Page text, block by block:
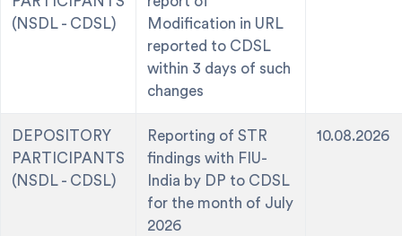
(NSDL - CDSL)
Modification in URL
reported to CDSL
within 3 days of such
changes
DEPOSITORY
PARTICIPANTS
(NSDL - CDSL)
Reporting of STR
findings with FIU-
India by DP to CDSL
for the month of July
2026
10.08.2026